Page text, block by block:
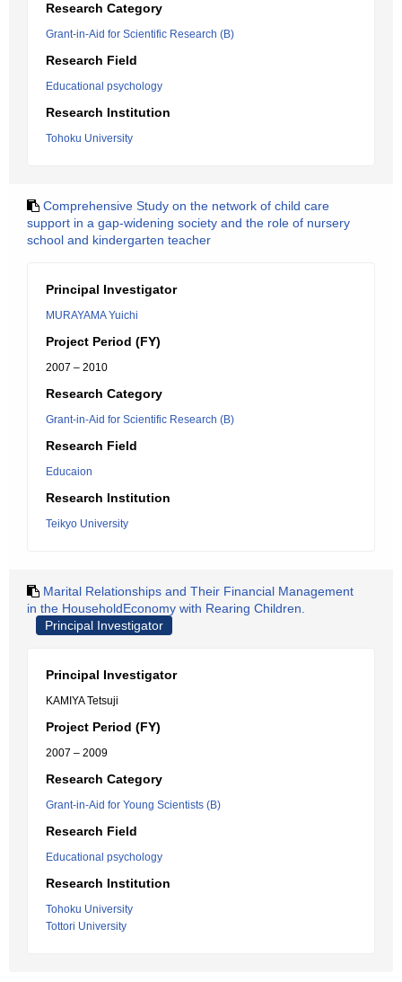
Research Category
Grant-in-Aid for Scientific Research (B)
Research Field
Educational psychology
Research Institution
Tohoku University
Comprehensive Study on the network of child care
support in a gap-widening society and the role of nursery
school and kindergarten teacher
Principal Investigator
MURAYAMA Yuichi
Project Period (FY)
2007 – 2010
Research Category
Grant-in-Aid for Scientific Research (B)
Research Field
Educaion
Research Institution
Teikyo University
Marital Relationships and Their Financial Management
in the HouseholdEconomy with Rearing Children.
Principal Investigator
Principal Investigator
KAMIYA Tetsuji
Project Period (FY)
2007 – 2009
Research Category
Grant-in-Aid for Young Scientists (B)
Research Field
Educational psychology
Research Institution
Tohoku University
Tottori University